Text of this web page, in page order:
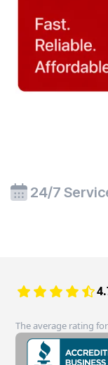
24/7
The average rating